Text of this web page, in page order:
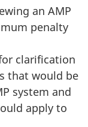
an AMP
penalty
clarification
that would be
system and
apply to